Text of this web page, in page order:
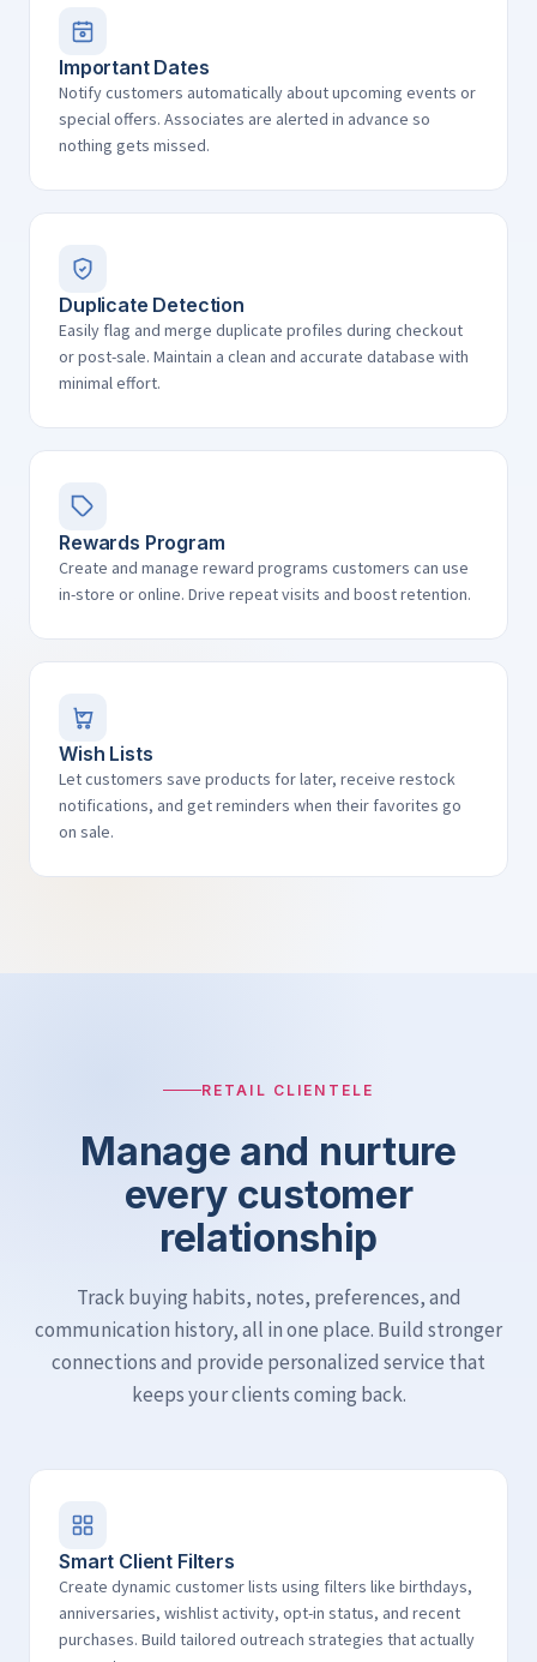
Important Dates
Notify customers automatically about upcoming events or
special offers. Associates are alerted in advance so
nothing gets missed.
Duplicate Detection
Easily flag and merge duplicate profiles during checkout
or post-sale. Maintain a clean and accurate database with
minimal effort.
Rewards Program
Create and manage reward programs customers can use
in-store or online. Drive repeat visits and boost retention.
Wish Lists
Let customers save products for later, receive restock
notifications, and get reminders when their favorites go
on sale.
RETAIL CLIENTELE
Manage and nurture
every customer
relationship
Track buying habits, notes, preferences, and
communication history, all in one place. Build stronger
connections and provide personalized service that
keeps your clients coming back.
Smart Client Filters
Create dynamic customer lists using filters like birthdays,
anniversaries, wishlist activity, opt-in status, and recent
purchases. Build tailored outreach strategies that actually